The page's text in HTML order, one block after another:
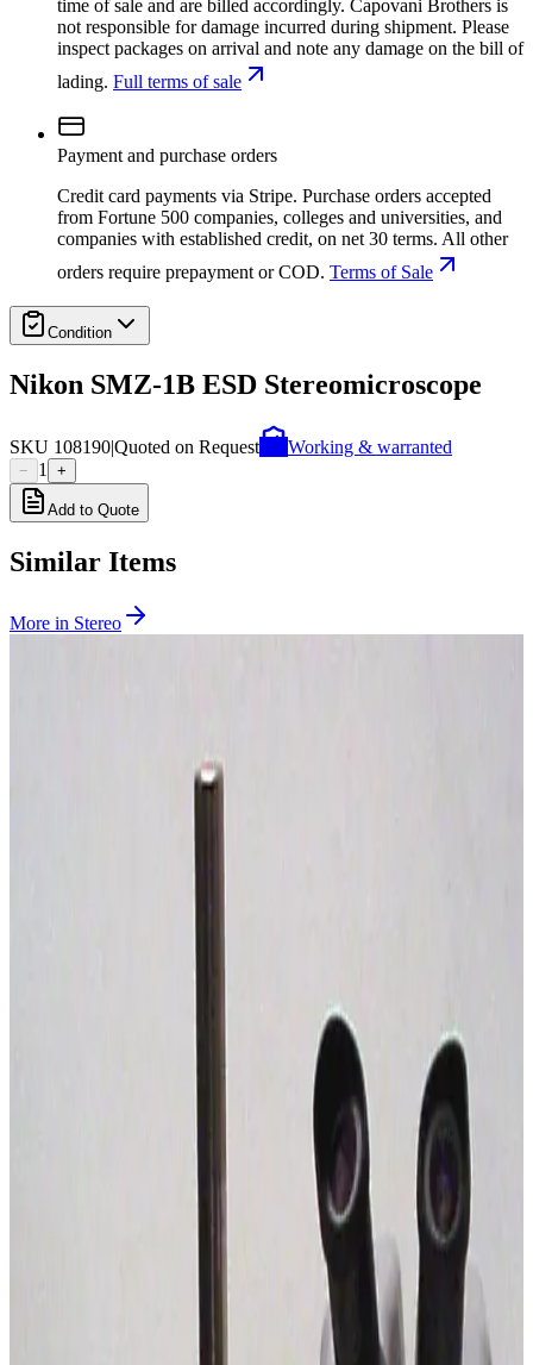
time of sale and are billed accordingly. Capovani Brothers is
not responsible for damage incurred during shipment. Please
inspect packages on arrival and note any damage on the bill of
lading. Full terms of sale
Payment and purchase orders
Credit card payments via Stripe. Purchase orders accepted
from Fortune 500 companies, colleges and universities, and
companies with established credit, on net 30 terms. All other
orders require prepayment or COD. Terms of Sale
Condition
Nikon SMZ-1B ESD Stereomicroscope
SKU 108190|Quoted on Request Working & warranted
− 1 +
Add to Quote
Similar Items
More in Stereo
Working & Warranted
Working & Warranted